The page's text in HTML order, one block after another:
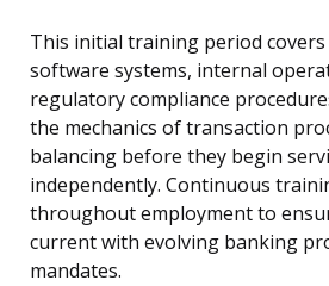
This initial training period
software systems, internal
regulatory compliance
the mechanics of transaction
balancing before they begin
independently. Continuous
throughout employment to
current with evolving banking
mandates.